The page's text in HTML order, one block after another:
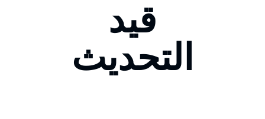
قيد
التحديث